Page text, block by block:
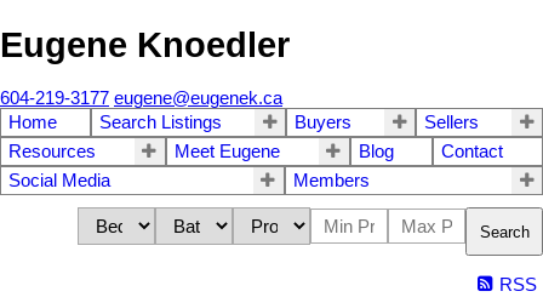
Eugene Knoedler
604-219-3177 eugene@eugenek.ca
Home
Search Listings Buyers
Sellers
Resources
Meet Eugene Blog
Contact
Social Media
Members
Search
RSS